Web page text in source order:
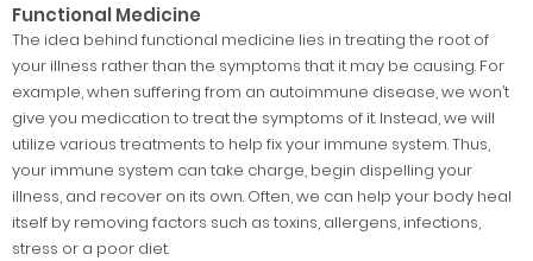
Functional Medicine
The idea behind functional medicine lies in treating the root of
your illness rather than the symptoms that it may be causing. For
example, when suffering from an autoimmune disease, we won’t
give you medication to treat the symptoms of it. Instead, we will
utilize various treatments to help fix your immune system. Thus,
your immune system can take charge, begin dispelling your
illness, and recover on its own. Often, we can help your body heal
itself by removing factors such as toxins, allergens, infections,
stress or a poor diet.